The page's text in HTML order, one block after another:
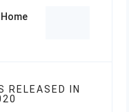
RELEASED IN